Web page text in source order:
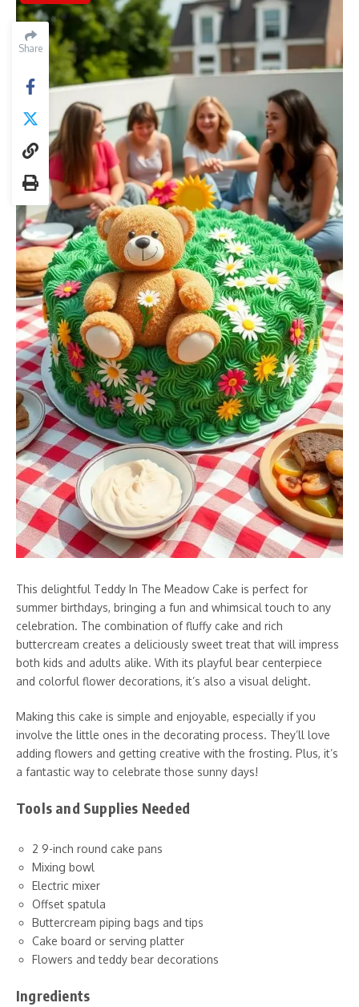
Share
This delightful Teddy In The Meadow Cake is perfect for
summer birthdays, bringing a fun and whimsical touch to any
celebration. The combination of fluffy cake and rich
buttercream creates a deliciously sweet treat that will impress
both kids and adults alike. With its playful bear centerpiece
and colorful flower decorations, it’s also a visual delight.
Making this cake is simple and enjoyable, especially if you
involve the little ones in the decorating process. They’ll love
adding flowers and getting creative with the frosting. Plus, it’s
a fantastic way to celebrate those sunny days!
Tools and Supplies Needed
2 9-inch round cake pans
Mixing bowl
Electric mixer
Offset spatula
Buttercream piping bags and tips
Cake board or serving platter
Flowers and teddy bear decorations
Ingredients